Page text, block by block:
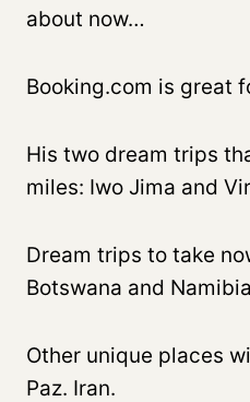
about now…
Booking.com is great
His two dream trips
miles: Iwo Jima and
Dream trips to take
Botswana and
Other unique places
Paz. Iran.